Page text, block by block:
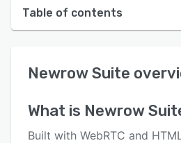
Table of contents
User interface
Newrow Suite
What is Newrow
Built with WebRTC and